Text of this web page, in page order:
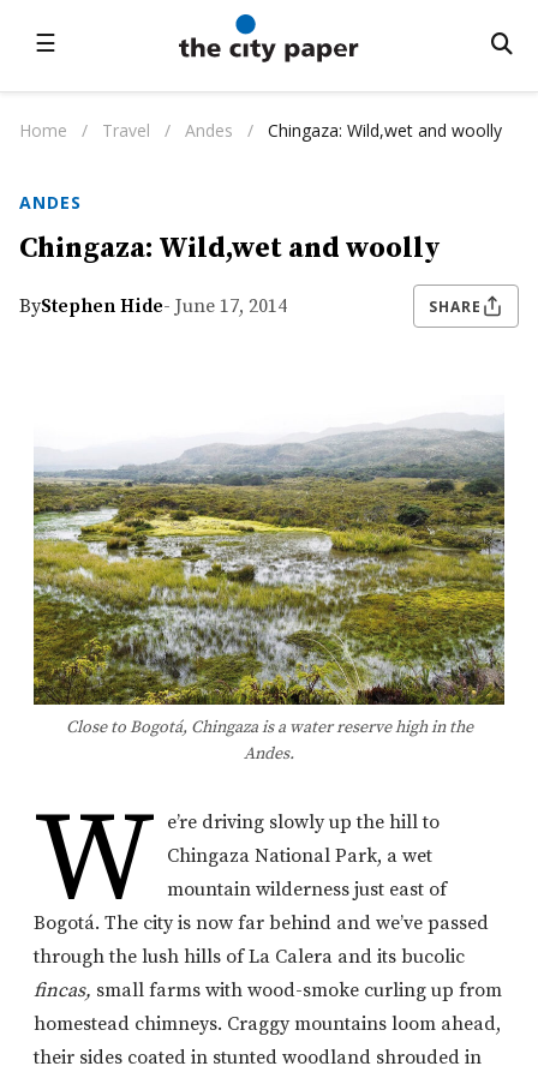
☰
Home / Travel / Andes / Chingaza: Wild,wet and woolly
ANDES
Chingaza: Wild,wet and woolly
ByStephen Hide- June 17, 2014 SHARE
Close to Bogotá, Chingaza is a water reserve high in the
Andes.
W e’re driving slowly up the hill to
Chingaza National Park, a wet
mountain wilderness just east of
Bogotá. The city is now far behind and we’ve passed
through the lush hills of La Calera and its bucolic
fincas, small farms with wood-smoke curling up from
homestead chimneys. Craggy mountains loom ahead,
their sides coated in stunted woodland shrouded in